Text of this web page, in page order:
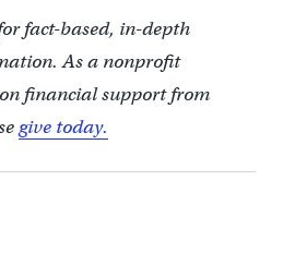
fact-based, in-depth
As a nonprofit
financial support from
give today.